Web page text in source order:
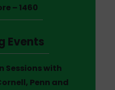
– 1460
Events
Sessions with
Penn and